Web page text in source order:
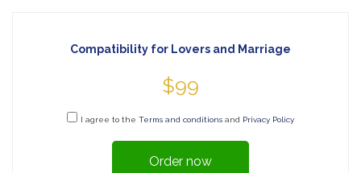
Compatibility for Lovers and Marriage
$99
I agree to the Terms and conditions and Privacy Policy
Order now